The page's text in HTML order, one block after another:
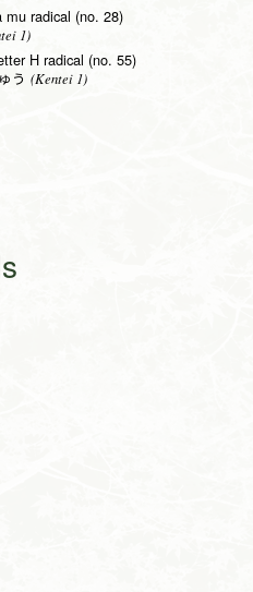
mu radical (no. 28)
1)
H radical (no. 55)
う (Kentei 1)